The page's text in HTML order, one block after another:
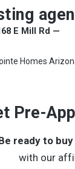
E Mill Rd —
Homes
Pre-
ready to
with our